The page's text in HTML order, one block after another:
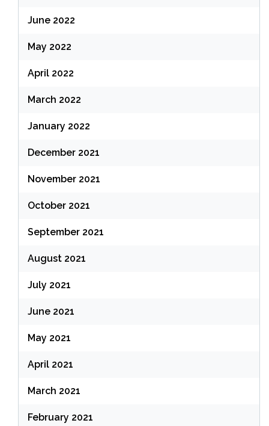
June 2022
May 2022
April 2022
March 2022
January 2022
December 2021
November 2021
October 2021
September 2021
August 2021
July 2021
June 2021
May 2021
April 2021
March 2021
February 2021